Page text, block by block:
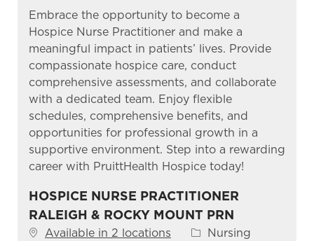
Embrace the opportunity to become a
Hospice Nurse Practitioner and make a
meaningful impact in patients’ lives. Provide
compassionate hospice care, conduct
comprehensive assessments, and collaborate
with a dedicated team. Enjoy flexible
schedules, comprehensive benefits, and
opportunities for professional growth in a
supportive environment. Step into a rewarding
career with PruittHealth Hospice today!
HOSPICE NURSE PRACTITIONER
RALEIGH & ROCKY MOUNT PRN
Available in 2 locations Category
Nursing